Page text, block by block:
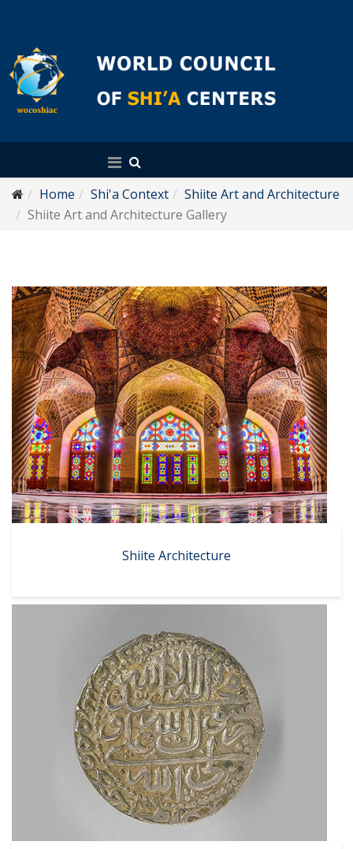
Home Shi'a Context
Shiite Art and Architecture
Shiite Art and Architecture Gallery
Shiite Architecture